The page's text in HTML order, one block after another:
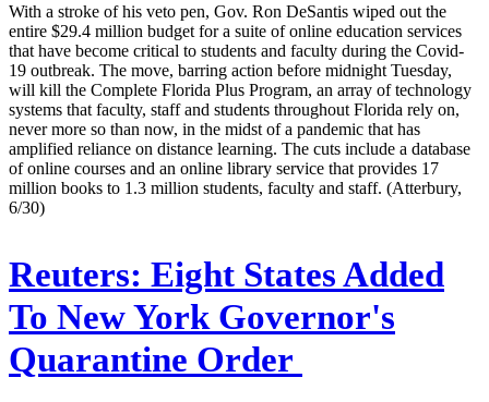
With a stroke of his veto pen, Gov. Ron DeSantis wiped out the
entire $29.4 million budget for a suite of online education services
that have become critical to students and faculty during the Covid-
19 outbreak. The move, barring action before midnight Tuesday,
will kill the Complete Florida Plus Program, an array of technology
systems that faculty, staff and students throughout Florida rely on,
never more so than now, in the midst of a pandemic that has
amplified reliance on distance learning. The cuts include a database
of online courses and an online library service that provides 17
million books to 1.3 million students, faculty and staff. (Atterbury,
6/30)
Reuters: Eight States Added
To New York Governor's
Quarantine Order